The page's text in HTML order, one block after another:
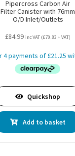
Pipercross Carbon Air
Filter Canister with 76mm
O/D Inlet/Outlets
£84.99 inc VAT (£70.83 + VAT)
Quickshop
Add to basket